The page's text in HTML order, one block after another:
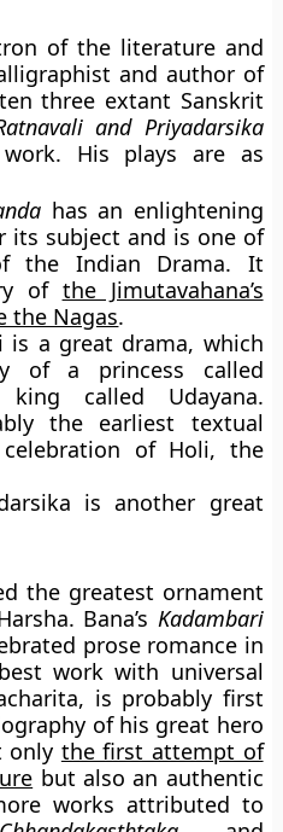
of the literature and
and author of
three extant Sanskrit
and Priyadarsika
His plays are as
has an enlightening
its subject and is one of
the Indian Drama. It
of the Jimutavahana’s
the Nagas.
is a great drama, which
of a princess called
called Udayana.
the earliest textual
of Holi, the
is another great
the greatest ornament
Bana’s Kadambari
prose romance in
work with universal
is probably first
of his great hero
only the first attempt of
but also an authentic
works attributed to